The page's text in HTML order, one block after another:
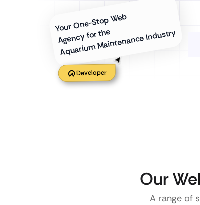
Your One-Stop Web
Agency for the
Aquarium Maintenance Industry
Developer
Our
A range of